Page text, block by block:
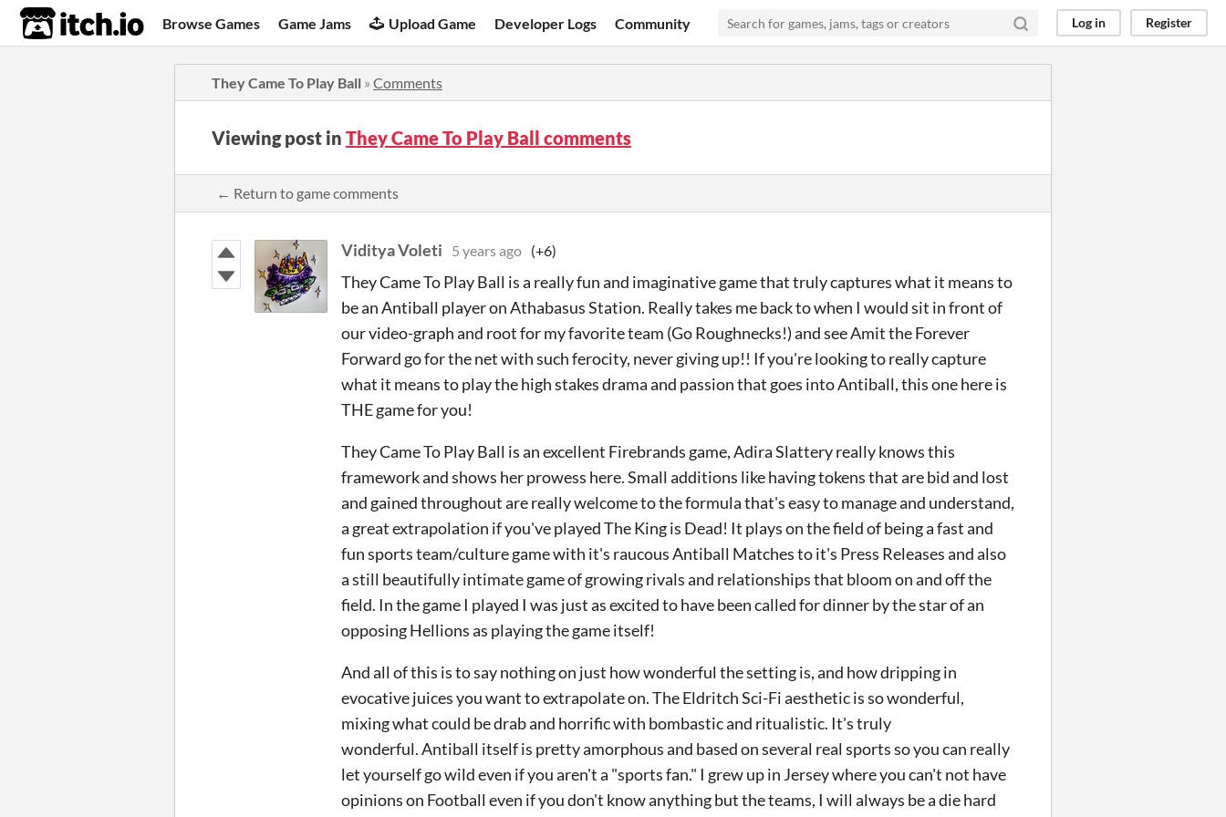
itch.io Browse Games Game Jams Upload Game Developer Logs Community Log in Register
They Came To Play Ball » Comments
Viewing post in They Came To Play Ball comments
← Return to game comments
Viditya Voleti 5 years ago (+6)
They Came To Play Ball is a really fun and imaginative game that truly captures what it means to
be an Antiball player on Athabasus Station. Really takes me back to when I would sit in front of
our video-graph and root for my favorite team (Go Roughnecks!) and see Amit the Forever
Forward go for the net with such ferocity, never giving up!! If you're looking to really capture
what it means to play the high stakes drama and passion that goes into Antiball, this one here is
THE game for you!
They Came To Play Ball is an excellent Firebrands game, Adira Slattery really knows this
framework and shows her prowess here. Small additions like having tokens that are bid and lost
and gained throughout are really welcome to the formula that's easy to manage and understand,
a great extrapolation if you've played The King is Dead! It plays on the field of being a fast and
fun sports team/culture game with it's raucous Antiball Matches to it's Press Releases and also
a still beautifully intimate game of growing rivals and relationships that bloom on and off the
field. In the game I played I was just as excited to have been called for dinner by the star of an
opposing Hellions as playing the game itself!
And all of this is to say nothing on just how wonderful the setting is, and how dripping in
evocative juices you want to extrapolate on. The Eldritch Sci-Fi aesthetic is so wonderful,
mixing what could be drab and horrific with bombastic and ritualistic. It's truly
wonderful. Antiball itself is pretty amorphous and based on several real sports so you can really
let yourself go wild even if you aren't a "sports fan." I grew up in Jersey where you can't not have
opinions on Football even if you don't know anything but the teams, I will always be a die hard